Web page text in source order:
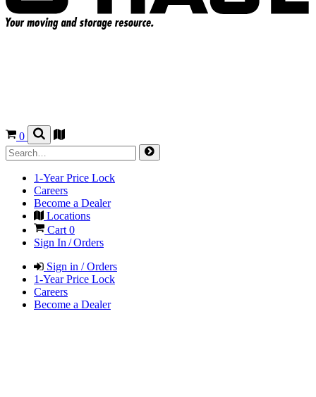
0
1-Year Price Lock
Careers
Become a Dealer
Locations
Cart 0
Sign In / Orders
Sign in / Orders
1-Year Price Lock
Careers
Become a Dealer